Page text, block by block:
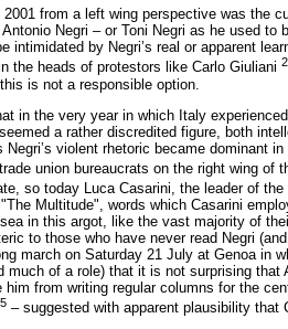
from a left wing perspective was the
Negri – or Toni Negri as he used
intimidated by Negri’s real or apparent
the heads of protestors like Carlo Giuliani 2
is not a responsible option.
in the very year in which Italy
a rather discredited figure, both
violent rhetoric became dominant
union bureaucrats on the right wing of
so today Luca Casarini, the leader of
Multitude", words which Casarini
in this argot, like the vast majority of
to those who have never read Negri
march on Saturday 21 July at Genoa in
of a role) that it is not surprising
from writing regular columns for the
5 – suggested with apparent plausibility that